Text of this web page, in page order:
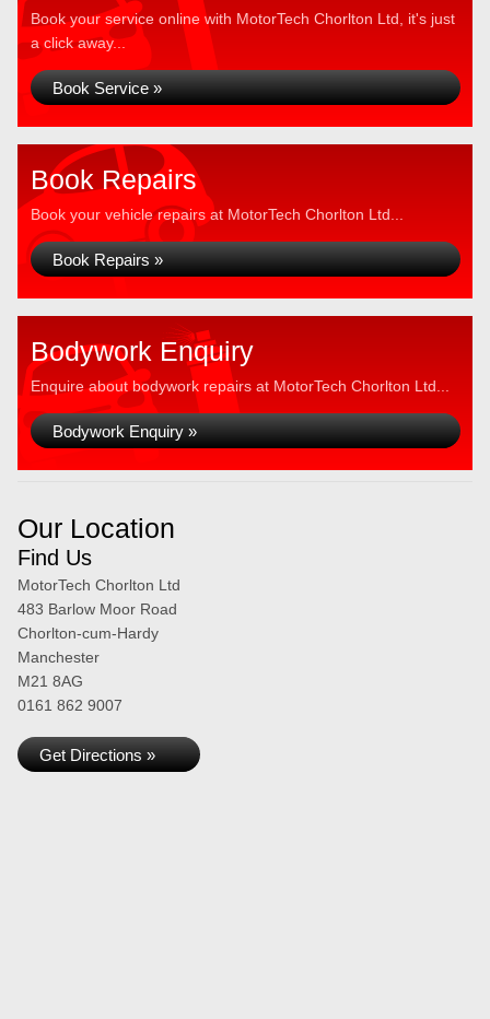
Book your service online with MotorTech Chorlton Ltd, it's just
a click away...
Book Service »
Book Repairs
Book your vehicle repairs at MotorTech Chorlton Ltd...
Book Repairs »
Bodywork Enquiry
Enquire about bodywork repairs at MotorTech Chorlton Ltd...
Bodywork Enquiry »
Our Location
Find Us
MotorTech Chorlton Ltd
483 Barlow Moor Road
Chorlton-cum-Hardy
Manchester
M21 8AG
0161 862 9007
Get Directions »